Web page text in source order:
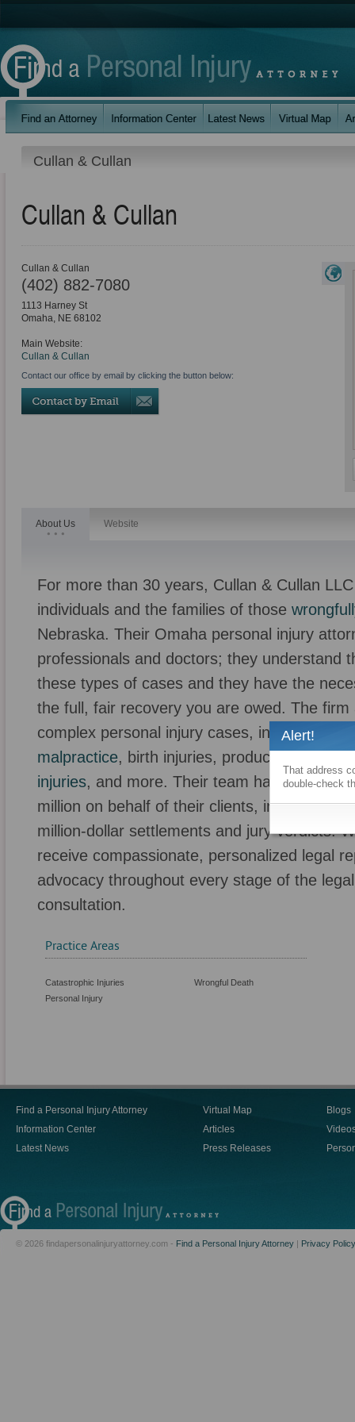
Cullan & Cullan
Cullan & Cullan
Cullan & Cullan
(402) 882-7080
1113 Harney St
Omaha, NE 68102
Main Website:
Cullan & Cullan
Contact our office by email by clicking the button below:
About Us Website
For more than 30 years, Cullan & Cullan
individuals and the families of those
Nebraska. Their Omaha personal injury
professionals and doctors; they understand
these types of cases and they have the
the full, fair recovery you are owed. The
complex personal injury cases, including
malpractice, birth injuries, product liability,
injuries, and more. Their team has
million on behalf of their clients, including
million-dollar settlements and jury verdicts.
receive compassionate, personalized legal
advocacy throughout every stage of the
consultation.
Practice Areas
Catastrophic Injuries
Personal Injury
Wrongful Death
Find a Personal Injury Attorney
Information Center
Latest News
Virtual Map
Articles
Press Releases
Blogs
© 2026 findapersonalinjuryattorney.com - Find a Personal Injury Attorney | Privacy Policy
Alert!
That address
double-check